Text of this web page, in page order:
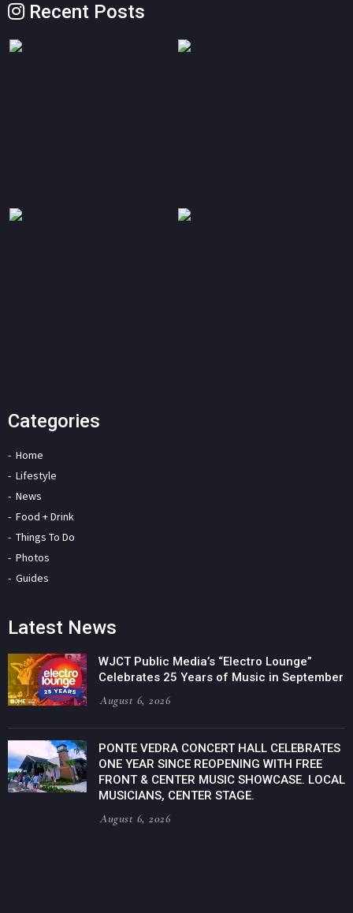
Recent Posts
Categories
Home
Lifestyle
News
Food + Drink
Things To Do
Photos
Guides
Latest News
WJCT Public Media’s “Electro Lounge”
Celebrates 25 Years of Music in September
August 6, 2026
PONTE VEDRA CONCERT HALL CELEBRATES
ONE YEAR SINCE REOPENING WITH FREE
FRONT & CENTER MUSIC SHOWCASE. LOCAL
MUSICIANS, CENTER STAGE.
August 6, 2026